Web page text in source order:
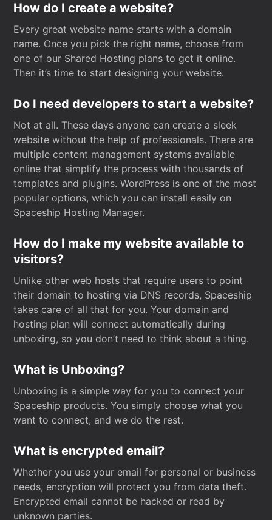
How do I create a website?
Every great website name starts with a domain
name. Once you pick the right name, choose from
one of our Shared Hosting plans to get it online.
Then it’s time to start designing your website.
Do I need developers to start a website?
Not at all. These days anyone can create a sleek
website without the help of professionals. There are
multiple content management systems available
online that simplify the process with thousands of
templates and plugins. WordPress is one of the most
popular options, which you can install easily on
Spaceship Hosting Manager.
How do I make my website available to
visitors?
Unlike other web hosts that require users to point
their domain to hosting via DNS records, Spaceship
takes care of all that for you. Your domain and
hosting plan will connect automatically during
unboxing, so you don’t need to think about a thing.
What is Unboxing?
Unboxing is a simple way for you to connect your
Spaceship products. You simply choose what you
want to connect, and we do the rest.
What is encrypted email?
Whether you use your email for personal or business
needs, encryption will protect you from data theft.
Encrypted email cannot be hacked or read by
unknown parties.